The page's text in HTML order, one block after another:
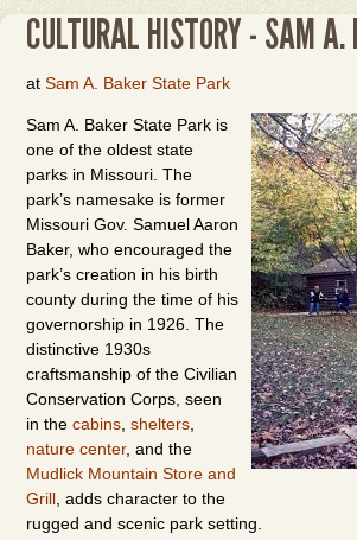
CULTURAL HISTORY - SAM A.
atSam A. Baker State Park
Sam A. Baker State Park is
one of the oldest state
parks in Missouri. The
park’s namesake is former
Missouri Gov. Samuel Aaron
Baker, who encouraged the
park’s creation in his birth
county during the time of his
governorship in 1926. The
distinctive 1930s
craftsmanship of the Civilian
Conservation Corps, seen
in thecabins ,shelters
nature center, and the
Mudlick Mountain Store and
Grill , adds character to the
rugged and scenic park setting.